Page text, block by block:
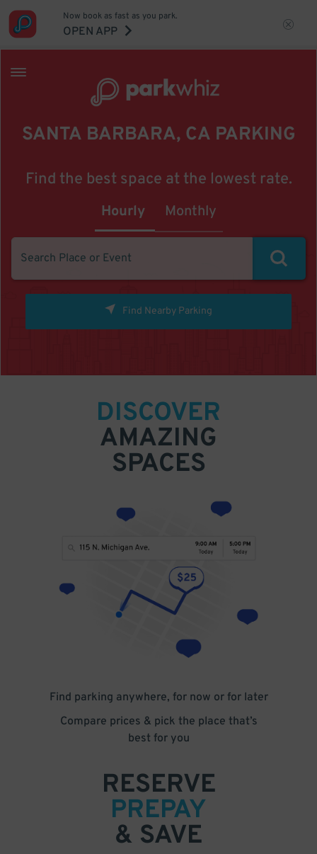
Now book as fast as you park.
OPEN APP
SANTA BARBARA, CA PARKING
Find the best space at the lowest rate.
Hourly Monthly
Find Nearby Parking
DISCOVER
AMAZING
SPACES
Find parking anywhere, for now or for later
Compare prices & pick the place that’s
best for you
RESERVE
PREPAY
& SAVE